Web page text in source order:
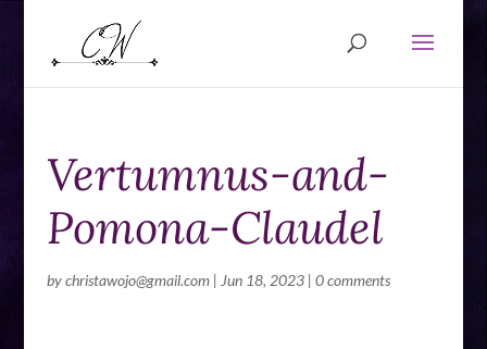
Vertumnus-and-
Pomona-Claudel
bychristawojo@gmail.com| Jun 18, 2023| 0 comments